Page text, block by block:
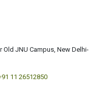
Old JNU Campus, New Delhi-
11 26512850